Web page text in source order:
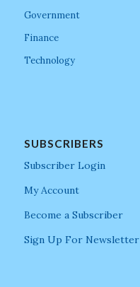
Government
Finance
Technology
SUBSCRIBERS
Subscriber Login
My Account
Become a Subscriber
Sign Up For Newsletter